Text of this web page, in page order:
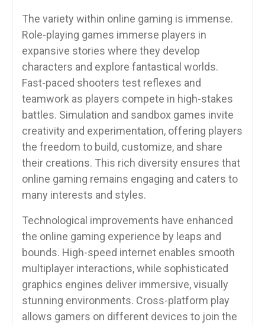
The variety within online gaming is immense.
Role-playing games immerse players in
expansive stories where they develop
characters and explore fantastical worlds.
Fast-paced shooters test reflexes and
teamwork as players compete in high-stakes
battles. Simulation and sandbox games invite
creativity and experimentation, offering players
the freedom to build, customize, and share
their creations. This rich diversity ensures that
online gaming remains engaging and caters to
many interests and styles.
Technological improvements have enhanced
the online gaming experience by leaps and
bounds. High-speed internet enables smooth
multiplayer interactions, while sophisticated
graphics engines deliver immersive, visually
stunning environments. Cross-platform play
allows gamers on different devices to join the